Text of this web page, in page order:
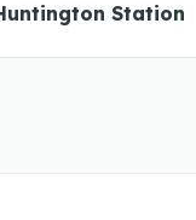
Station